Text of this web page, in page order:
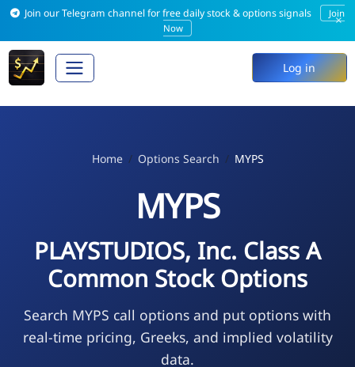
Join our Telegram channel for free daily stock & options signals
Join
Now
×
Log in
Home Options Search MYPS
MYPS
PLAYSTUDIOS, Inc. Class A
Common Stock Options
Search MYPS call options and put options with
real-time pricing, Greeks, and implied volatility
data.